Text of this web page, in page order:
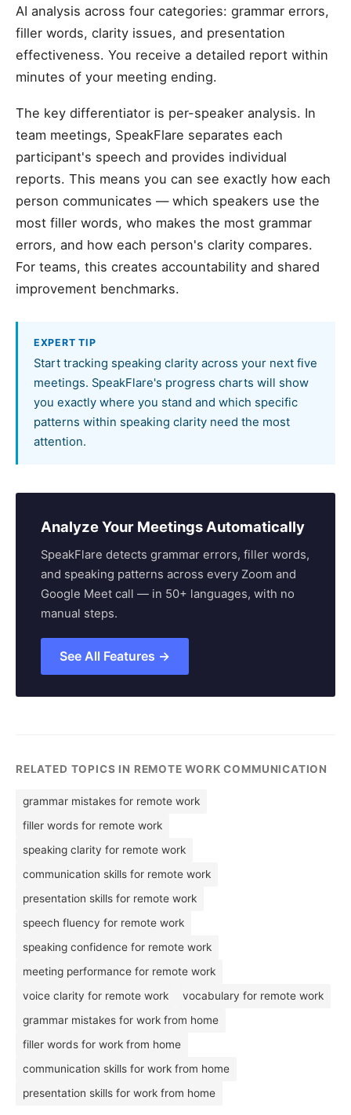
AI analysis across four categories: grammar errors,
filler words, clarity issues, and presentation
effectiveness. You receive a detailed report within
minutes of your meeting ending.
The key differentiator is per-speaker analysis. In
team meetings, SpeakFlare separates each
participant's speech and provides individual
reports. This means you can see exactly how each
person communicates — which speakers use the
most filler words, who makes the most grammar
errors, and how each person's clarity compares.
For teams, this creates accountability and shared
improvement benchmarks.
EXPERT TIP
Start tracking speaking clarity across your next five
meetings. SpeakFlare's progress charts will show
you exactly where you stand and which specific
patterns within speaking clarity need the most
attention.
Analyze Your Meetings Automatically
SpeakFlare detects grammar errors, filler words,
and speaking patterns across every Zoom and
Google Meet call — in 50+ languages, with no
manual steps.
See All Features →
RELATED TOPICS IN REMOTE WORK COMMUNICATION
grammar mistakes for remote work
filler words for remote work
speaking clarity for remote work
communication skills for remote work
presentation skills for remote work
speech fluency for remote work
speaking confidence for remote work
meeting performance for remote work
voice clarity for remote work
vocabulary for remote work
grammar mistakes for work from home
filler words for work from home
communication skills for work from home
presentation skills for work from home